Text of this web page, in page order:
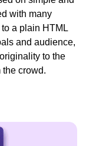
with many
a plain HTML
and audience,
to the
crowd.